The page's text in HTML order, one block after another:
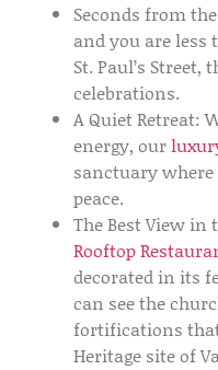
Seconds from
and you are
St. Paul’s Street,
celebrations.
A Quiet Retreat:
energy, our
sanctuary
peace.
The Best View in
Rooftop
decorated in its
can see the
fortifications
Heritage siteof